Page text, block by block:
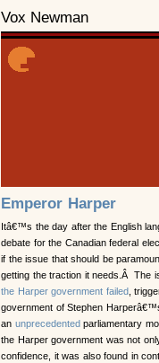
Vox Newman
Emperor Harper
Itâ€™s the day after the English
debate for the Canadian federal
if the issue that should be
getting the traction it needs.Â The
the Harper government failed,
government of Stephen
an unprecedentedparliamentary
the Harper government was not
confidence, it was also found in